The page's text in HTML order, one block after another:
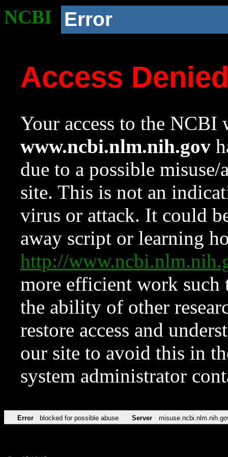
NCBI Error
Access
Your access to the NCBI
www.ncbi.nlm.nih.gov
due to a possible
site. This is not an
virus or attack. It could
away script or learning
http://
more efficient work such
the ability of other
restore access and
our site to avoid this in
system administrator
Error blocked for possible abuse Server